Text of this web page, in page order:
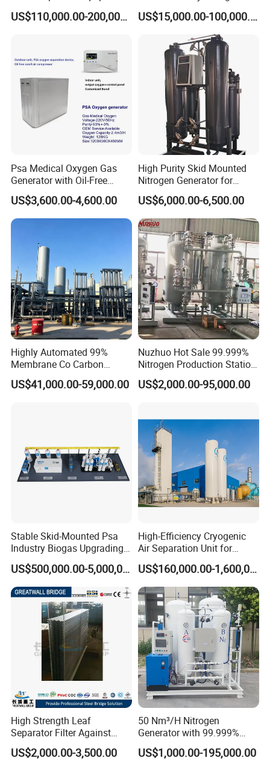
Oxygen Nitrogen Plant
Cryogenic Gas Generator US$110,000.00-200,000.00
Generator Automatic High
Purity Tyre Nitrogen
US$15,000.00-100,000.00
Psa Medical Oxygen Gas
Generator with Oil-Free
Scroll Air Compressor
US$3,600.00-4,600.00
High Purity Skid Mounted
Nitrogen Generator for
Efficient Production
US$6,000.00-6,500.00
Highly Automated 99%
Membrane Co Carbon
Monoxide Selective
Membrane Device
US$41,000.00-59,000.00
Nuzhuo Hot Sale 99.999%
Nitrogen Production Station
with Filling Station Nitrogen
Generator
US$2,000.00-95,000.00
Stable Skid-Mounted Psa
Industry Biogas Upgrading
System for Wastewater
Treatment Center
US$500,000.00-5,000,000.00
High-Efficiency Cryogenic
Air Separation Unit for
Liquid Oxygen and Nitrogen
Production
US$160,000.00-1,600,000.00
High Strength Leaf
Separator Filter Against
Industrial Pollution
US$2,000.00-3,500.00
50 Nm³/H Nitrogen
Generator with 99.999%
Purity, Suitable for New
Energy Materials
US$1,000.00-195,000.00